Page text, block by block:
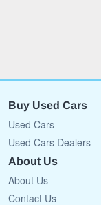
Buy Used Cars
Used Cars
Used Cars Dealers
About Us
About Us
Contact Us